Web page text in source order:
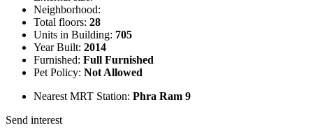
Neighborhood:
Total floors: 28
Units in Building: 705
Year Built: 2014
Furnished: Full Furnished
Pet Policy: Not Allowed
Nearest MRT Station: Phra Ram 9
Send interest